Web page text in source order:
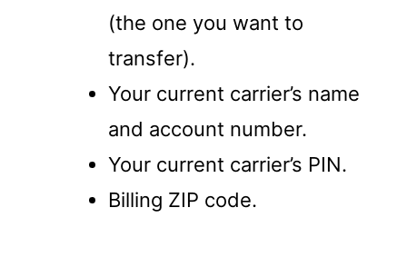
(the one you want to
transfer).
Your current carrier’s name
and account number.
Your current carrier’s PIN.
Billing ZIP code.